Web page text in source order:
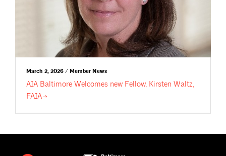
March 2, 2026 / Member News
AIA Baltimore Welcomes new Fellow, Kirsten Waltz,
FAIA